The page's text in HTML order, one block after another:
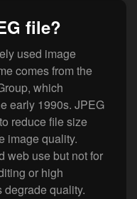
file?
used image
comes from the
which
early 1990s. JPEG
reduce file size
image quality.
web use but not for
or high
degrade quality.